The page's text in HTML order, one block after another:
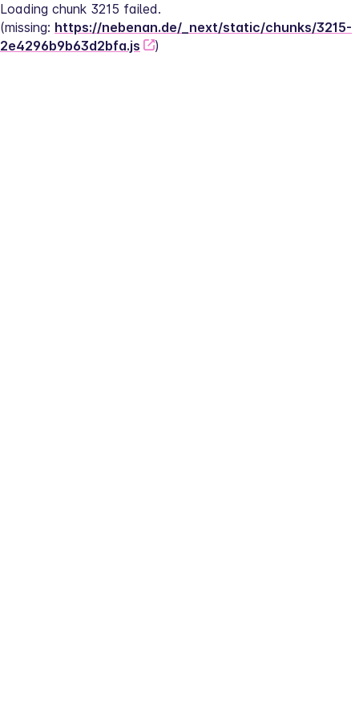
Loading chunk 3215 failed.
(missing: https://nebenan.de/_next/static/chunks/3215-
2e4296b9b63d2bfa.js
)